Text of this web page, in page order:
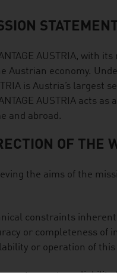
AUSTRIA, with
Austrian economy.
is Austria’s largest
AUSTRIA acts
and abroad.
OF THE
the aims of the
constraints
or completeness of
or operation of